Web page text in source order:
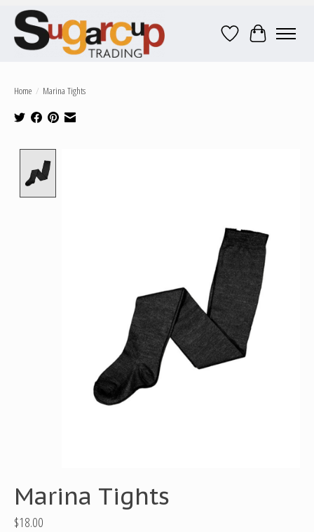
Wish ListCart
Home / Marina Tights
Marina Tights
$18.00